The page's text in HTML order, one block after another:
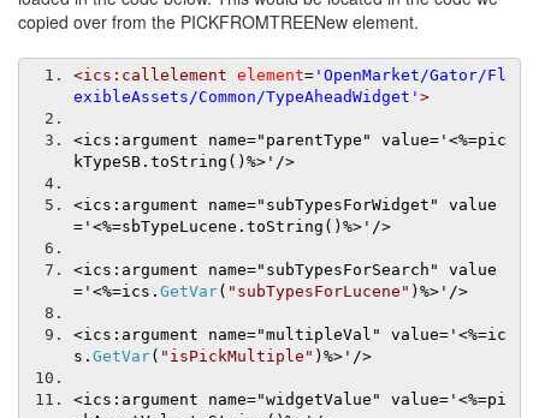
copied over from the PICKFROMTREENew element.
<ics:callelement element= 'OpenMarket/Gator/Fl
exibleAssets/Common/TypeAheadWidget' >
<ics:argument name="parentType" value=' <%=pic
kTypeSB . toString () %>'/>
<ics:argument name="subTypesForWidget" value
=' <%=sbTypeLucene . toString () %>'/>
<ics:argument name="subTypesForSearch" value
=' <%=ics . GetVar( "subTypesForLucene" ) %>'/>
<ics:argument name="multipleVal" value=' <%=ic
s . GetVar( "isPickMultiple" ) %>'/>
<ics:argument name="widgetValue" value=' <%=pi